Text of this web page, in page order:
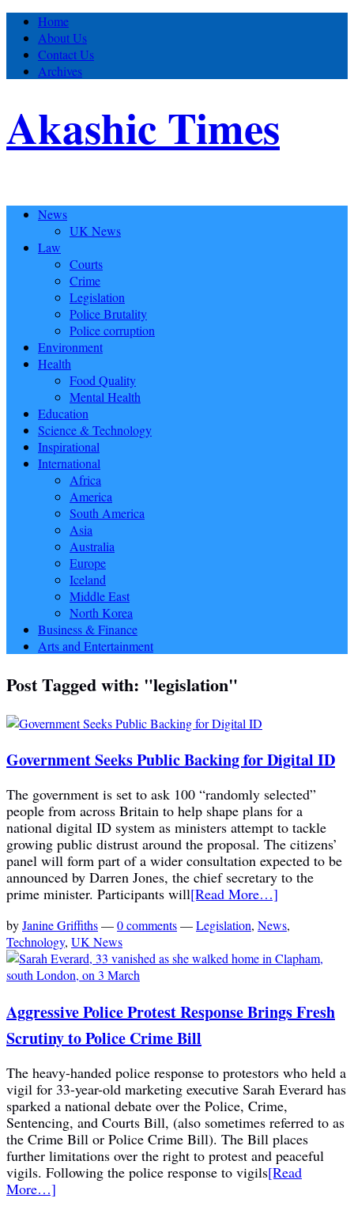
Home
About Us
Contact Us
Archives
Akashic Times
News
UK News
Law
Courts
Crime
Legislation
Police Brutality
Police corruption
Environment
Health
Food Quality
Mental Health
Education
Science & Technology
Inspirational
International
Africa
America
South America
Asia
Australia
Europe
Iceland
Middle East
North Korea
Business & Finance
Arts and Entertainment
Post Tagged with: "legislation"
Government Seeks Public Backing for Digital ID
The government is set to ask 100 “randomly selected”
people from across Britain to help shape plans for a
national digital ID system as ministers attempt to tackle
growing public distrust around the proposal. The citizens’
panel will form part of a wider consultation expected to be
announced by Darren Jones, the chief secretary to the
prime minister. Participants will[Read More…]
byJanine Griffiths—0 comments—Legislation, News,
Technology, UK News
Aggressive Police Protest Response Brings Fresh
Scrutiny to Police Crime Bill
The heavy-handed police response to protestors who held a
vigil for 33-year-old marketing executive Sarah Everard has
sparked a national debate over the Police, Crime,
Sentencing, and Courts Bill, (also sometimes referred to as
the Crime Bill or Police Crime Bill). The Bill places
further limitations over the right to protest and peaceful
vigils. Following the police response to vigils[Read
More…]